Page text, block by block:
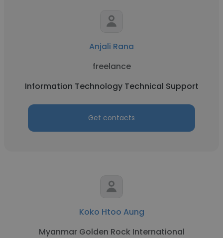
Anjali Rana
freelance
Information Technology Technical Support
Get contacts
Koko Htoo Aung
Myanmar Golden Rock International